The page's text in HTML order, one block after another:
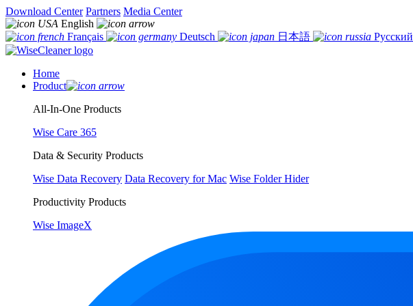
Download Center Partners Media Center
English
Français
Deutsch 日本語 Русский
Home
Product
All-In-One Products
Wise Care 365
Data & Security Products
Wise Data Recovery Data Recovery for Mac Wise Folder Hider
Productivity Products
Wise ImageX